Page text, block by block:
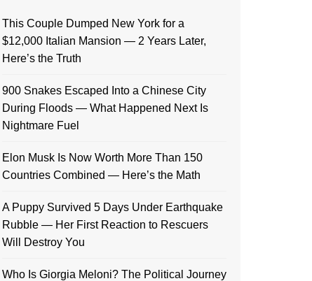
This Couple Dumped New York for a
$12,000 Italian Mansion — 2 Years Later,
Here’s the Truth
900 Snakes Escaped Into a Chinese City
During Floods — What Happened Next Is
Nightmare Fuel
Elon Musk Is Now Worth More Than 150
Countries Combined — Here’s the Math
A Puppy Survived 5 Days Under Earthquake
Rubble — Her First Reaction to Rescuers
Will Destroy You
Who Is Giorgia Meloni? The Political Journey